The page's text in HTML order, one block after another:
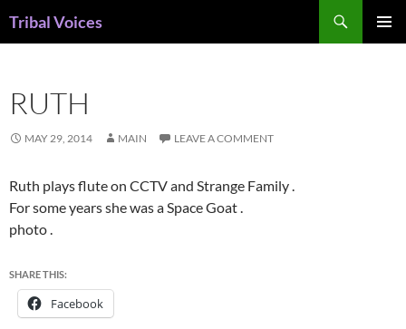
Tribal Voices
RUTH
MAY 29, 2014 MAIN LEAVE A COMMENT
Ruth plays flute on CCTV and Strange Family .
For some years she was a Space Goat .
photo .
SHARE THIS:
Facebook